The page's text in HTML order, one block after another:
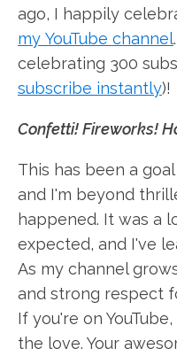
ago, I happily
my YouTube channel
celebrating 300
subscribe instantly)!
Confetti! Fireworks!
This has been a
and I'm beyond
happened. It was a
expected, and I've
As my channel
and strong respect
If you're on
the love. Your